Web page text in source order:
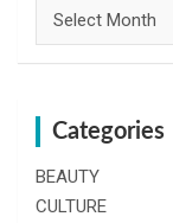
Categories
BEAUTY
CULTURE